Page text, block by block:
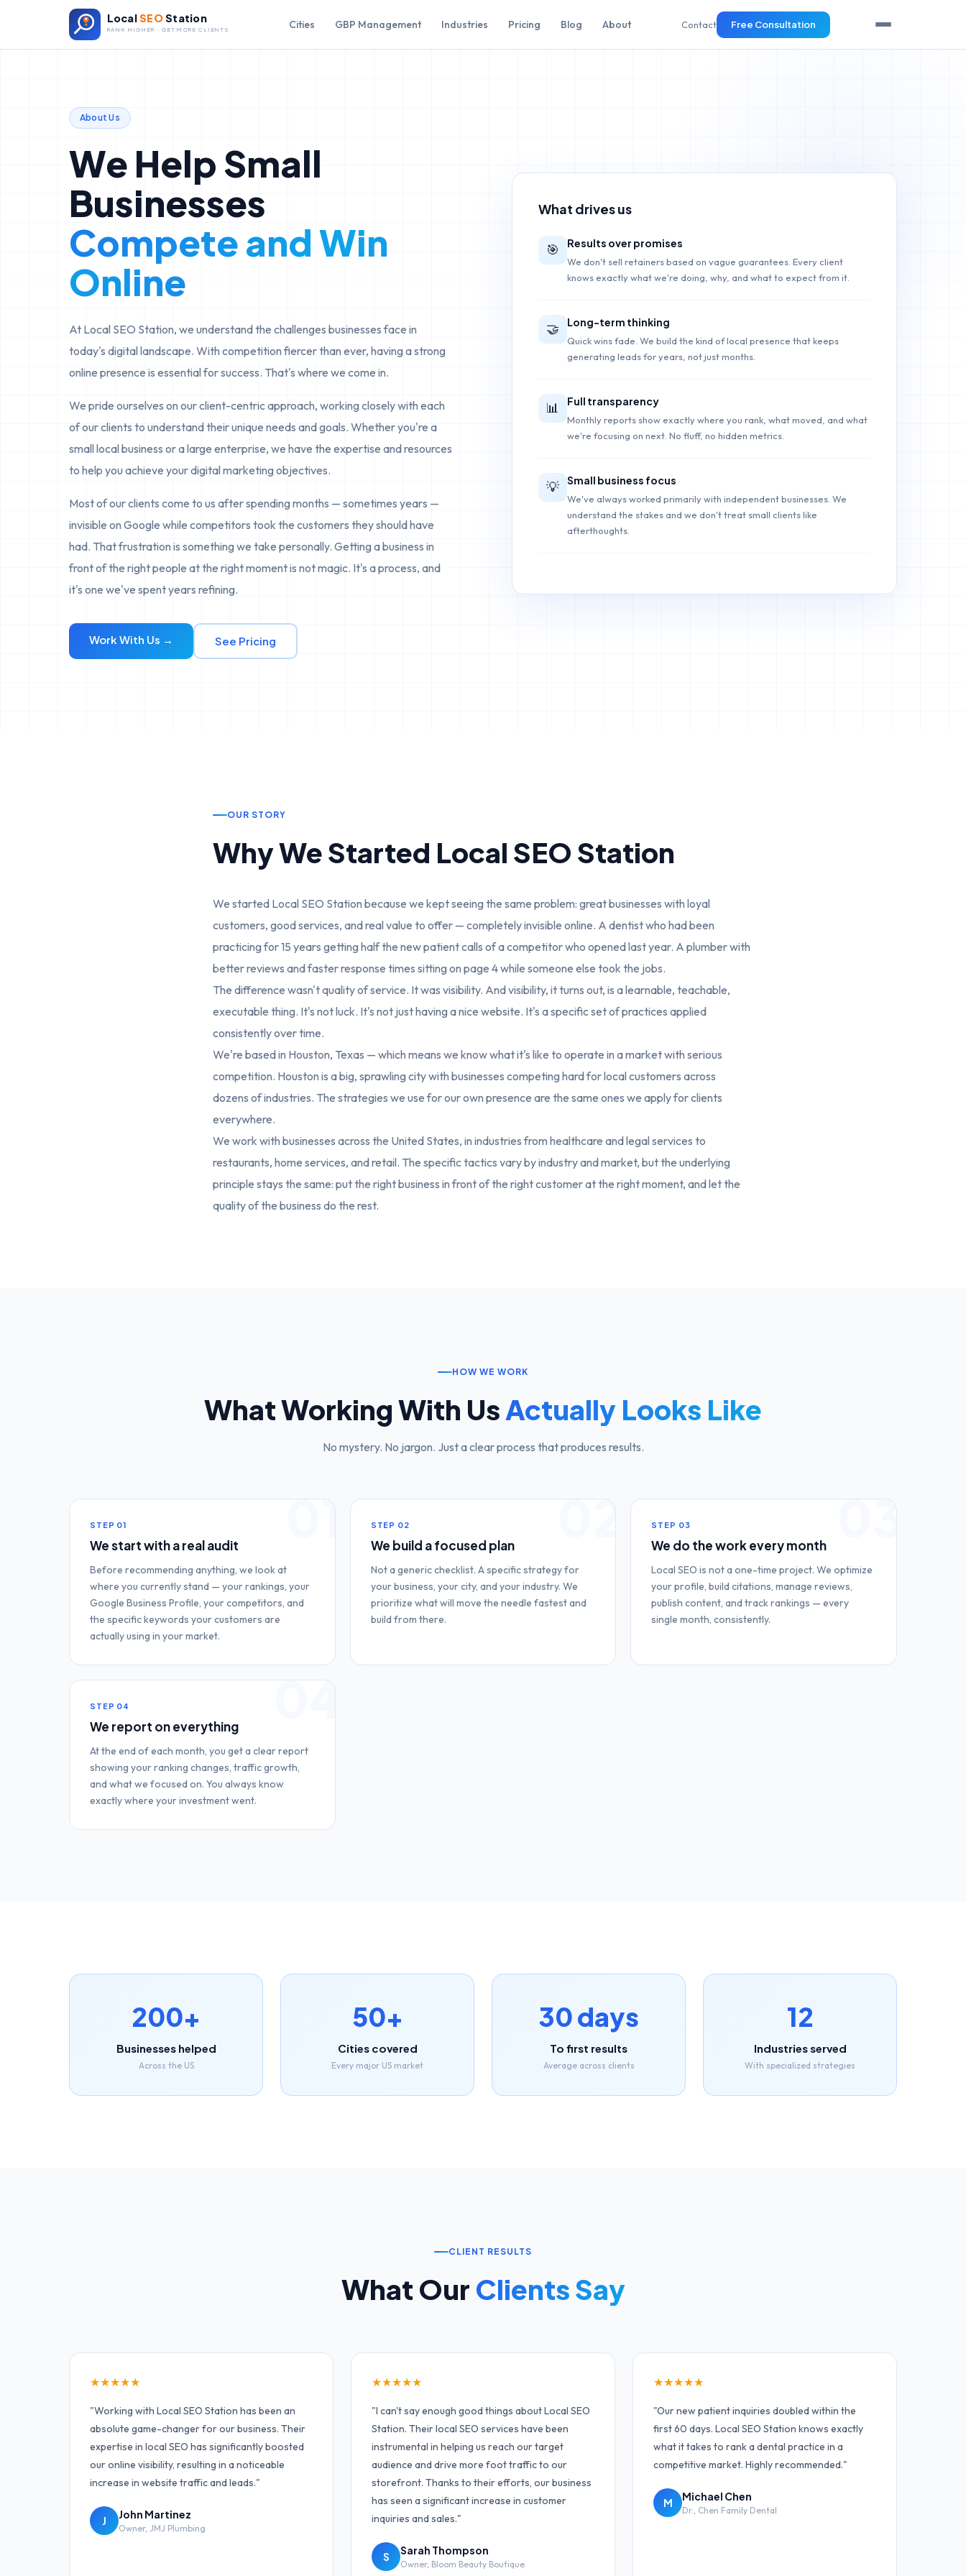
LocalSEOStation
RANK HIGHER · GET MORE CLIENTS Cities GBP Management Industries Pricing Blog About Contact Free Consultation
About Us
We Help Small
Businesses
Compete and Win
Online
At Local SEO Station, we understand the challenges businesses face in
today's digital landscape. With competition fiercer than ever, having a strong
online presence is essential for success. That's where we come in.
We pride ourselves on our client-centric approach, working closely with each
of our clients to understand their unique needs and goals. Whether you're a
small local business or a large enterprise, we have the expertise and resources
to help you achieve your digital marketing objectives.
Most of our clients come to us after spending months — sometimes years —
invisible on Google while competitors took the customers they should have
had. That frustration is something we take personally. Getting a business in
front of the right people at the right moment is not magic. It's a process, and
it's one we've spent years refining.
Work With Us → See Pricing
What drives us
🎯 Results over promises
We don't sell retainers based on vague guarantees. Every client
knows exactly what we're doing, why, and what to expect from it.
🤝 Long-term thinking
Quick wins fade. We build the kind of local presence that keeps
generating leads for years, not just months.
📊 Full transparency
Monthly reports show exactly where you rank, what moved, and what
we're focusing on next. No fluff, no hidden metrics.
💡 Small business focus
We've always worked primarily with independent businesses. We
understand the stakes and we don't treat small clients like
afterthoughts.
OUR STORY
Why We Started Local SEO Station
We started Local SEO Station because we kept seeing the same problem: great businesses with loyal
customers, good services, and real value to offer — completely invisible online. A dentist who had been
practicing for 15 years getting half the new patient calls of a competitor who opened last year. A plumber with
better reviews and faster response times sitting on page 4 while someone else took the jobs.
The difference wasn't quality of service. It was visibility. And visibility, it turns out, is a learnable, teachable,
executable thing. It's not luck. It's not just having a nice website. It's a specific set of practices applied
consistently over time.
We're based in Houston, Texas — which means we know what it's like to operate in a market with serious
competition. Houston is a big, sprawling city with businesses competing hard for local customers across
dozens of industries. The strategies we use for our own presence are the same ones we apply for clients
everywhere.
We work with businesses across the United States, in industries from healthcare and legal services to
restaurants, home services, and retail. The specific tactics vary by industry and market, but the underlying
principle stays the same: put the right business in front of the right customer at the right moment, and let the
quality of the business do the rest.
HOW WE WORK
What Working With UsActually Looks Like
No mystery. No jargon. Just a clear process that produces results.
01
STEP 01
We start with a real audit
Before recommending anything, we look at
where you currently stand — your rankings, your
Google Business Profile, your competitors, and
the specific keywords your customers are
actually using in your market.
02
STEP 02
We build a focused plan
Not a generic checklist. A specific strategy for
your business, your city, and your industry. We
prioritize what will move the needle fastest and
build from there.
03
STEP 03
We do the work every month
Local SEO is not a one-time project. We optimize
your profile, build citations, manage reviews,
publish content, and track rankings — every
single month, consistently.
04
STEP 04
We report on everything
At the end of each month, you get a clear report
showing your ranking changes, traffic growth,
and what we focused on. You always know
exactly where your investment went.
200+
Businesses helped
Across the US
50+
Cities covered
Every major US market
30 days
To first results
Average across clients
12
Industries served
With specialized strategies
CLIENT RESULTS
What Our Clients Say
★★★★★
"Working with Local SEO Station has been an
absolute game-changer for our business. Their
expertise in local SEO has significantly boosted
our online visibility, resulting in a noticeable
increase in website traffic and leads."
J John Martinez
Owner, JMJ Plumbing
★★★★★
"I can't say enough good things about Local SEO
Station. Their local SEO services have been
instrumental in helping us reach our target
audience and drive more foot traffic to our
storefront. Thanks to their efforts, our business
has seen a significant increase in customer
inquiries and sales."
S Sarah Thompson
Owner, Bloom Beauty Boutique
★★★★★
"Our new patient inquiries doubled within the
first 60 days. Local SEO Station knows exactly
what it takes to rank a dental practice in a
competitive market. Highly recommended."
M Michael Chen
Dr. Chen Family Dental